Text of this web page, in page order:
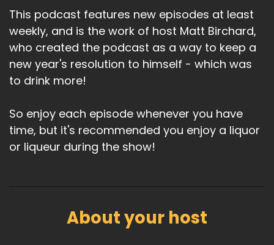
This podcast features new episodes at least
weekly, and is the work of host Matt Birchard,
who created the podcast as a way to keep a
new year's resolution to himself - which was
to drink more!
So enjoy each episode whenever you have
time, but it's recommended you enjoy a liquor
or liqueur during the show!
About your host